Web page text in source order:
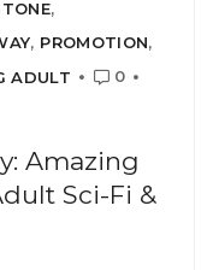
,
, PROMOTION,
ADULT
0
Amazing
Sci-Fi &